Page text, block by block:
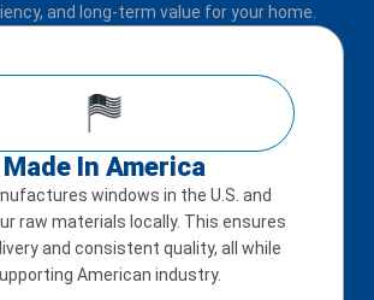
and long-term value for your home.
Made In America
windows in the U.S. and
raw materials locally. This ensures
and consistent quality, all while
American industry.